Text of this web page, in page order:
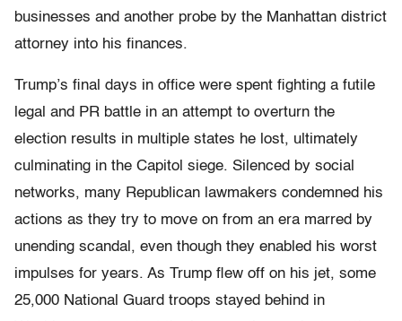
businesses and another probe by the Manhattan district
attorney into his finances.
Trump’s final days in office were spent fighting a futile
legal and PR battle in an attempt to overturn the
election results in multiple states he lost, ultimately
culminating in the Capitol siege. Silenced by social
networks, many Republican lawmakers condemned his
actions as they try to move on from an era marred by
unending scandal, even though they enabled his worst
impulses for years. As Trump flew off on his jet, some
25,000 National Guard troops stayed behind in